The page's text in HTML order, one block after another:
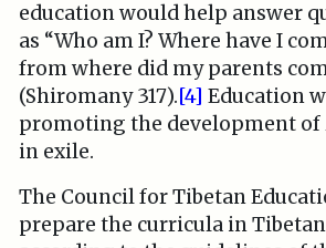
education would help answer
as “Who am I? Where have I
from where did my parents
(Shiromany 317).[4] Education
promoting the development of
in exile.
The Council for Tibetan
prepare the curricula in